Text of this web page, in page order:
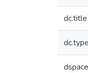
dc.title
dc.type